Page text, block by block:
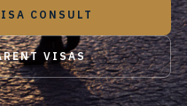
CONSULT
VISAS